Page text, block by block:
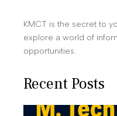
KMCT is the secret to
explore a world of
opportunities.
Recent Posts